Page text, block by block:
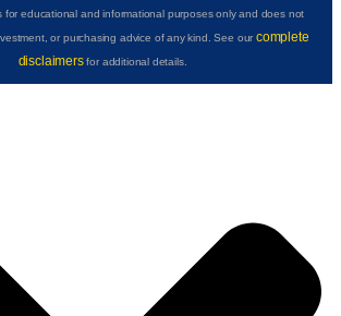
for educational and informational purposes only and does not
or purchasing advice of any kind. See ourcomplete
disclaimersfor additional details.